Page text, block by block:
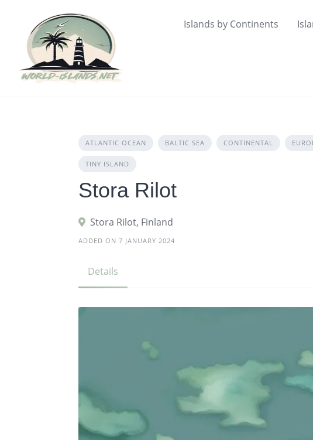
content
Islands by Continents
ATLANTIC OCEAN BALTIC SEA CONTINENTAL
TINY ISLAND
Stora Rilot
Stora Rilot, Finland
ADDED ON 7 JANUARY 2024
Details